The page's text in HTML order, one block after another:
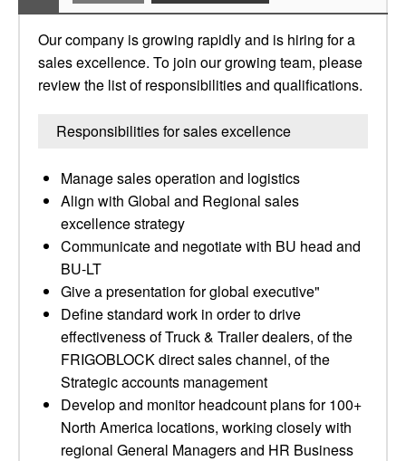
Our company is growing rapidly and is hiring for a
sales excellence. To join our growing team, please
review the list of responsibilities and qualifications.
Responsibilities for sales excellence
Manage sales operation and logistics
Align with Global and Regional sales
excellence strategy
Communicate and negotiate with BU head and
BU-LT
Give a presentation for global executive"
Define standard work in order to drive
effectiveness of Truck & Trailer dealers, of the
FRIGOBLOCK direct sales channel, of the
Strategic accounts management
Develop and monitor headcount plans for 100+
North America locations, working closely with
regional General Managers and HR Business